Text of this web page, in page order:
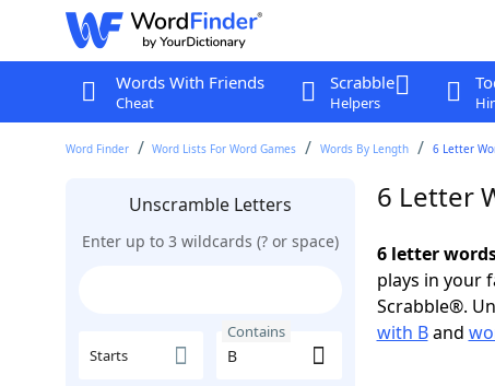
Words With Friends
Cheat
Scrabble
Helpers
Word Finder Word Lists For Word Games Words By Length 6 Letter
Unscramble Letters
Enter up to 3 wildcards (? or space)
Starts
Contains
6 Letter
6 letter
plays in your
Scrabble®.
with Band